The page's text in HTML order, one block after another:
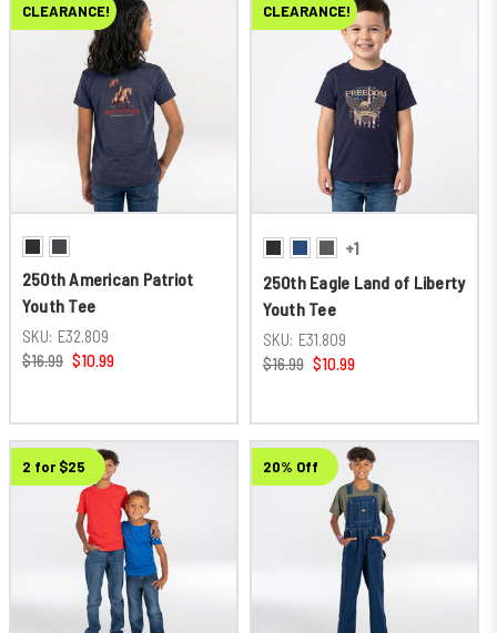
CLEARANCE!
250th American Patriot
Youth Tee
SKU: E32.809
$16.99 $10.99
CLEARANCE!
+1
250th Eagle Land of Liberty
Youth Tee
SKU: E31.809
$16.99 $10.99
2 for $25 20% Off